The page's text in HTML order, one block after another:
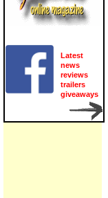
Latest
news
reviews
trailers
giveaways